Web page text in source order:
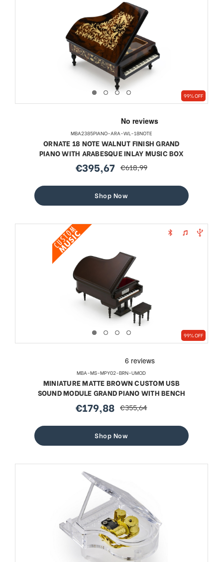
99% OFF
MBA2385PIANO-ARA-WL-18NOTE
ORNATE 18 NOTE WALNUT FINISH GRAND
PIANO WITH ARABESQUE INLAY MUSIC BOX
sale
€395,67 regular
€618,99
Shop Now
99% OFF
MBA-MS-MPY02-BRN-UMOD
MINIATURE MATTE BROWN CUSTOM USB
SOUND MODULE GRAND PIANO WITH BENCH
sale
€179,88 regular
€355,64
Shop Now